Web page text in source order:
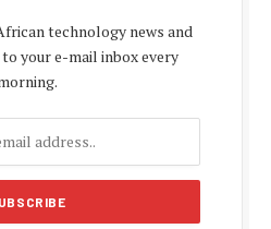
technology news and
your e-mail inbox every